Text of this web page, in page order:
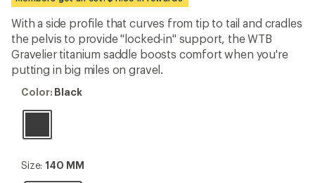
first!
With a side profile that curves from tip to tail and cradles
the pelvis to provide "locked-in" support, the WTB
Gravelier titanium saddle boosts comfort when you're
putting in big miles on gravel.
Color:
Color: Black
Size:
Size: 140 MM